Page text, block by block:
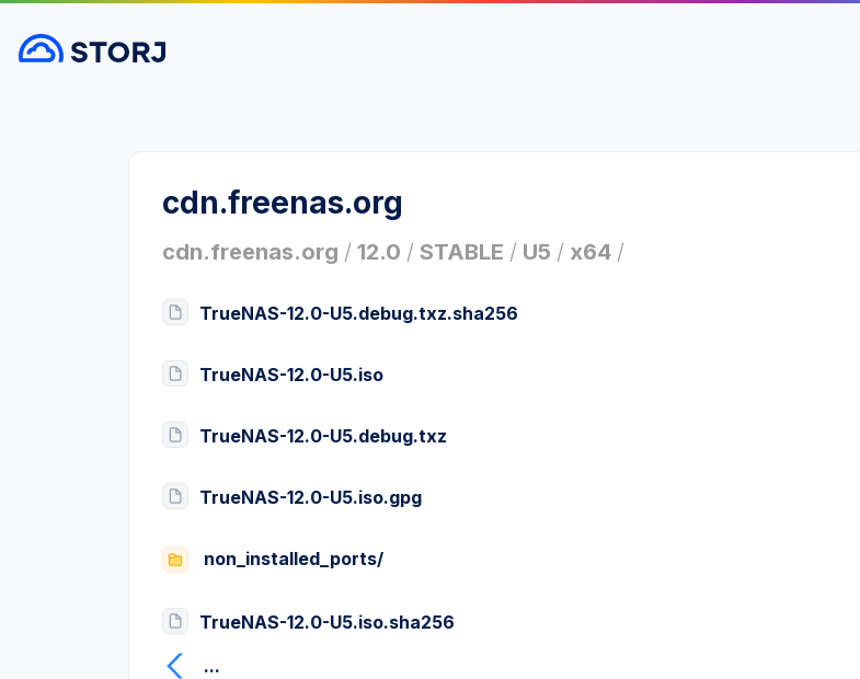
cdn.freenas.org
cdn.freenas.org / 12.0 / STABLE / U5 / x64 /
TrueNAS-12.0-U5.debug.txz.sha256
TrueNAS-12.0-U5.iso
TrueNAS-12.0-U5.debug.txz
TrueNAS-12.0-U5.iso.gpg
non_installed_ports/
TrueNAS-12.0-U5.iso.sha256
...